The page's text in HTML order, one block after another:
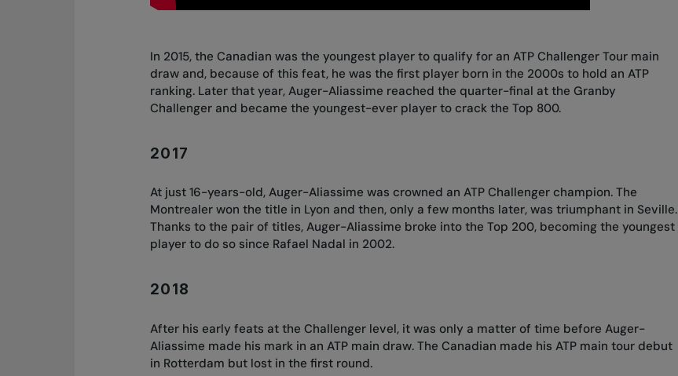
In 2015, the Canadian was the youngest player to qualify for an ATP Challenger Tour main
draw and, because of this feat, he was the first player born in the 2000s to hold an ATP
ranking. Later that year, Auger-Aliassime reached the quarter-final at the Granby
Challenger and became the youngest-ever player to crack the Top 800.
2017
At just 16-years-old, Auger-Aliassime was crowned an ATP Challenger champion. The
Montrealer won the title in Lyon and then, only a few months later, was triumphant in Seville.
Thanks to the pair of titles, Auger-Aliassime broke into the Top 200, becoming the youngest
player to do so since Rafael Nadal in 2002.
2018
After his early feats at the Challenger level, it was only a matter of time before Auger-
Aliassime made his mark in an ATP main draw. The Canadian made his ATP main tour debut
in Rotterdam but lost in the first round.